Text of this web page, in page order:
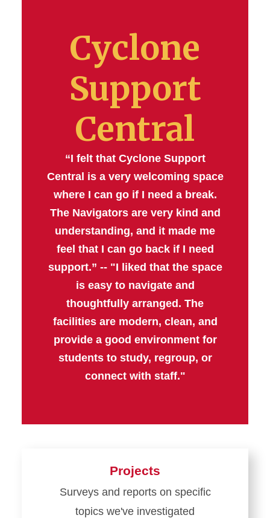
Cyclone
Support
Central
“I felt that Cyclone Support
Central is a very welcoming space
where I can go if I need a break.
The Navigators are very kind and
understanding, and it made me
feel that I can go back if I need
support.” -- "I liked that the space
is easy to navigate and
thoughtfully arranged. The
facilities are modern, clean, and
provide a good environment for
students to study, regroup, or
connect with staff."
Projects
Surveys and reports on specific
topics we've investigated